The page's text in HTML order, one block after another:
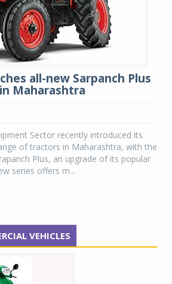
all-new Sarpanch Plus
Maharashtra
Sector recently introduced its
of tractors in Maharashtra, with the
Plus, an upgrade of its popular
series offers m...
VEHICLES